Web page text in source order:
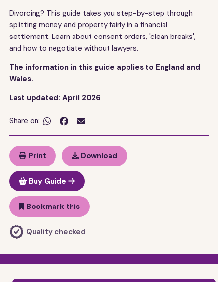
Divorcing? This guide takes you step-by-step through
splitting money and property fairly in a financial
settlement. Learn about consent orders, 'clean breaks',
and how to negotiate without lawyers.
The information in this guide applies to England and
Wales.
Last updated: April 2026
Share on:  
Print Download
Buy Guide
Bookmark this
Quality checked